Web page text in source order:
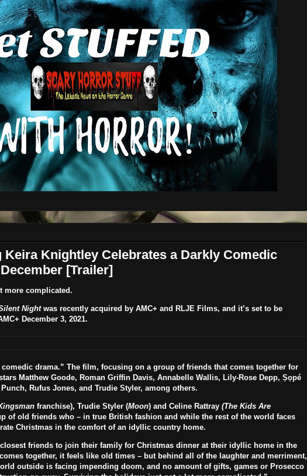
Keira Knightley Celebrates a Darkly Comedic
[Trailer]
more complicated.
Nightwas recently acquired by AMC+ and RLJE Films, and it’s set to be
December 3, 2021.
drama.” The film, focusing on a group of friends that comes together for
Matthew Goode, Roman Griffin Davis, Annabelle Wallis, Lily-Rose Depp, Ṣọpé
Punch, Rufus Jones, and Trudie Styler, among others.
franchise), Trudie Styler (Moon) and Celine Rattray (The Kids Are
of old friends who – in true British fashion and while the rest of the world faces
Christmas in the comfort of an idyllic country home.
friends to join their family for Christmas dinner at their idyllic home in the
together, it feels like old times – but behind all of the laughter and merriment,
outside is facing impending doom, and no amount of gifts, games or Prosecco